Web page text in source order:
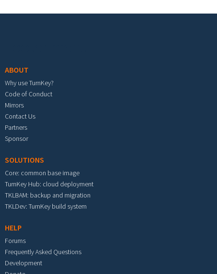
ABOUT
Why use TurnKey?
Code of Conduct
Mirrors
Contact Us
Partners
Sponsor
SOLUTIONS
Core: common base image
TurnKey Hub: cloud deployment
TKLBAM: backup and migration
TKLDev: TurnKey build system
HELP
Forums
Frequently Asked Questions
Development